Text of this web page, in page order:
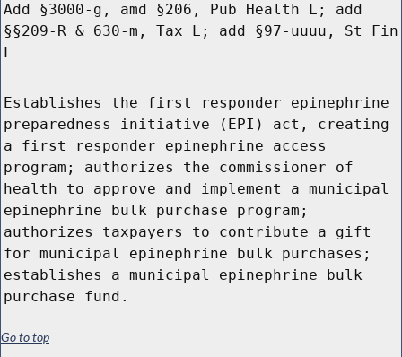
Add §3000-g, amd §206, Pub Health L; add
§§209-R & 630-m, Tax L; add §97-uuuu, St Fin
L
Establishes the first responder epinephrine
preparedness initiative (EPI) act, creating
a first responder epinephrine access
program; authorizes the commissioner of
health to approve and implement a municipal
epinephrine bulk purchase program;
authorizes taxpayers to contribute a gift
for municipal epinephrine bulk purchases;
establishes a municipal epinephrine bulk
purchase fund.
Go to top